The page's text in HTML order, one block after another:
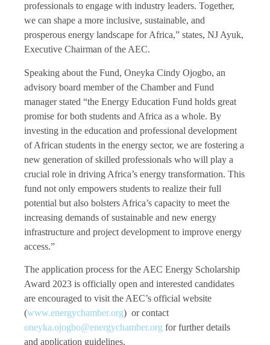
professionals to engage with industry leaders. Together,
we can shape a more inclusive, sustainable, and
prosperous energy landscape for Africa,” states, NJ Ayuk,
Executive Chairman of the AEC.
Speaking about the Fund, Oneyka Cindy Ojogbo, an
advisory board member of the Chamber and Fund
manager stated “the Energy Education Fund holds great
promise for both students and Africa as a whole. By
investing in the education and professional development
of African students in the energy sector, we are fostering a
new generation of skilled professionals who will play a
crucial role in driving Africa’s energy transformation. This
fund not only empowers students to realize their full
potential but also bolsters Africa’s capacity to meet the
increasing demands of sustainable and new energy
infrastructure and project development to improve energy
access.”
The application process for the AEC Energy Scholarship
Award 2023 is officially open and interested candidates
are encouraged to visit the AEC’s official website
(www.energychamber.org) or contact
oneyka.ojogbo@energychamber.org for further details
and application guidelines.